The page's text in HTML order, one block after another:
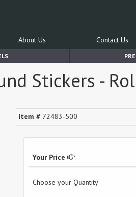
About Us Contact Us
Stickers -
Item # 72483-500
Your Price
Choose your Quantity